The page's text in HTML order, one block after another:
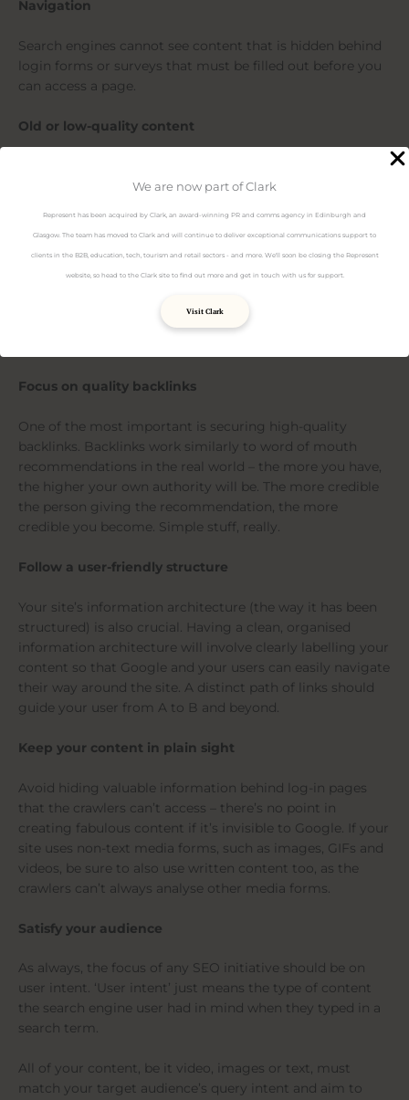
We are now part of Clark
Represent has been acquired by Clark, an award-winning PR and comms agency in Edinburgh and
Glasgow. The team has moved to Clark and will continue to deliver exceptional communications support to
clients in the B2B, education, tech, tourism and retail sectors - and more. We'll soon be closing the Represent
website, so head to the Clark site to find out more and get in touch with us for support.
Visit Clark
Navigation
Search engines cannot see content that is hidden behind
login forms or surveys that must be filled out before you
can access a page.
Old or low-quality content
for example old URLs with low quality content or test
Luckily, there are lots of things you can do to help
Focus on quality backlinks
One of the most important is securing high-quality
backlinks. Backlinks work similarly to word of mouth
recommendations in the real world – the more you have,
the higher your own authority will be. The more credible
the person giving the recommendation, the more
credible you become. Simple stuff, really.
Follow a user-friendly structure
Your site’s information architecture (the way it has been
structured) is also crucial. Having a clean, organised
information architecture will involve clearly labelling your
content so that Google and your users can easily navigate
their way around the site. A distinct path of links should
guide your user from A to B and beyond.
Keep your content in plain sight
Avoid hiding valuable information behind log-in pages
that the crawlers can’t access – there’s no point in
creating fabulous content if it’s invisible to Google. If your
site uses non-text media forms, such as images, GIFs and
videos, be sure to also use written content too, as the
crawlers can’t always analyse other media forms.
Satisfy your audience
As always, the focus of any SEO initiative should be on
user intent. ‘User intent’ just means the type of content
the search engine user had in mind when they typed in a
search term.
All of your content, be it video, images or text, must
match your target audience’s query intent and aim to